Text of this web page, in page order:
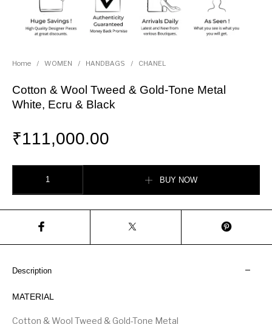
Home / WOMEN / HANDBAGS / CHANEL
Cotton & Wool Tweed & Gold-Tone Metal
White, Ecru & Black
₹111,000.00
BUY NOW
Description
MATERIAL
Cotton & Wool Tweed & Gold-Tone Metal